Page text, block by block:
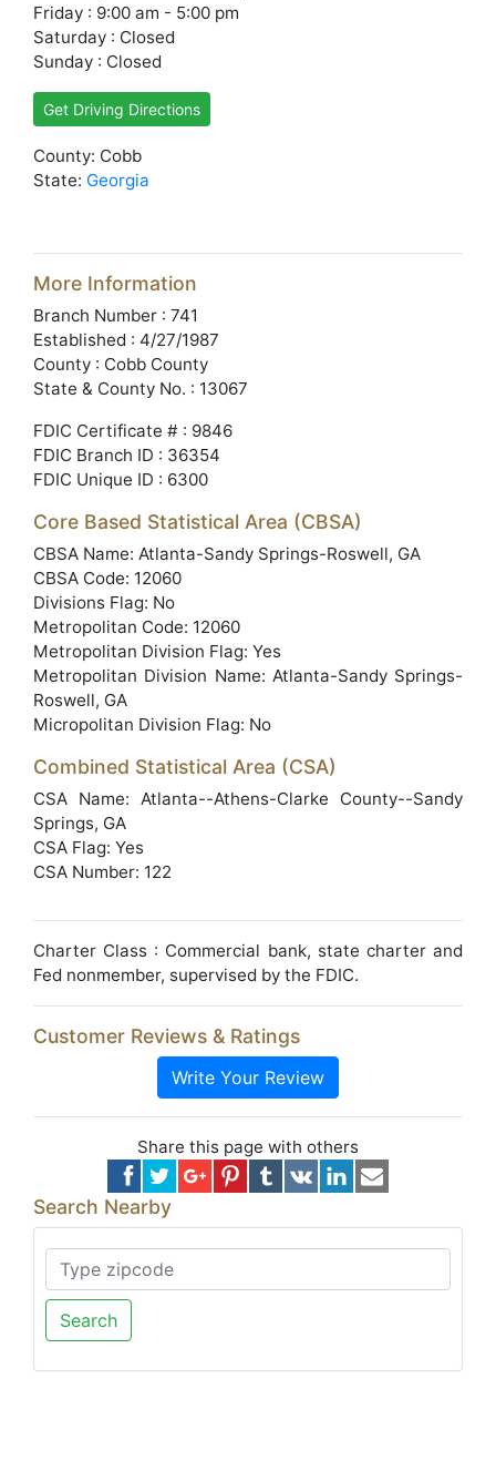
Friday : 9:00 am - 5:00 pm
Saturday : Closed
Sunday : Closed
Get Driving Directions
County: Cobb
State: Georgia
More Information
Branch Number : 741
Established : 4/27/1987
County : Cobb County
State & County No. : 13067
FDIC Certificate # : 9846
FDIC Branch ID : 36354
FDIC Unique ID : 6300
Core Based Statistical Area (CBSA)
CBSA Name: Atlanta-Sandy Springs-Roswell, GA
CBSA Code: 12060
Divisions Flag: No
Metropolitan Code: 12060
Metropolitan Division Flag: Yes
Metropolitan Division Name: Atlanta-Sandy Springs-
Roswell, GA
Micropolitan Division Flag: No
Combined Statistical Area (CSA)
CSA Name: Atlanta--Athens-Clarke County--Sandy
Springs, GA
CSA Flag: Yes
CSA Number: 122
Charter Class : Commercial bank, state charter and
Fed nonmember, supervised by the FDIC.
Customer Reviews & Ratings
Write Your Review
Share this page with others
Search Nearby
Search